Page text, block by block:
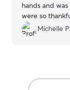
hands and
were so
picking up
flight.
Michelle P.